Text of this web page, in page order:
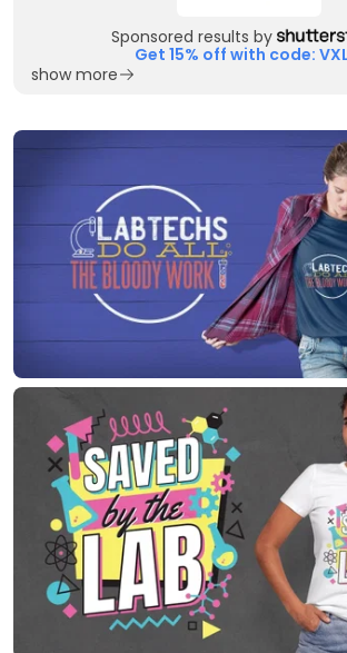
Sponsored results by
Get 15% off with code:
show more